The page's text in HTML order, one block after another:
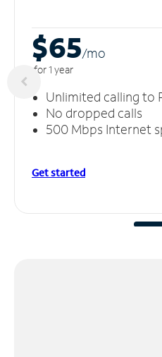
$65/mo
for 1 year
Unlimited calling to
No dropped calls
500 Mbps Internet
Get started